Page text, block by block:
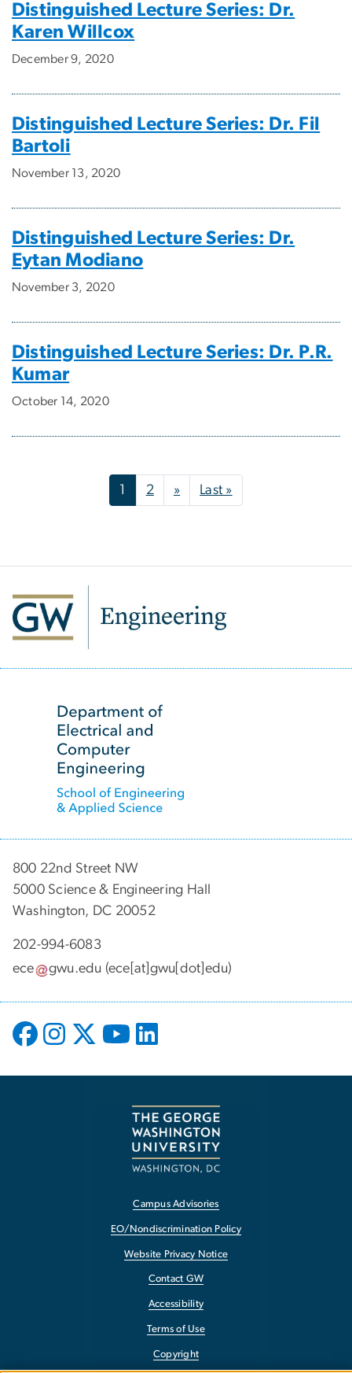
Distinguished Lecture Series: Dr.
Karen Willcox
December 9, 2020
Distinguished Lecture Series: Dr. Fil
Bartoli
November 13, 2020
Distinguished Lecture Series: Dr.
Eytan Modiano
November 3, 2020
Distinguished Lecture Series: Dr. P.R.
Kumar
October 14, 2020
1 2 »Next page
Last »Last page
800 22nd Street NW
5000 Science & Engineering Hall
Washington, DC 20052
202-994-6083
ece
gwu.edu (ece[at]gwu[dot]edu)
Campus Advisories
EO/Nondiscrimination Policy
Website Privacy Notice
Contact GW
Accessibility
Terms of Use
Copyright